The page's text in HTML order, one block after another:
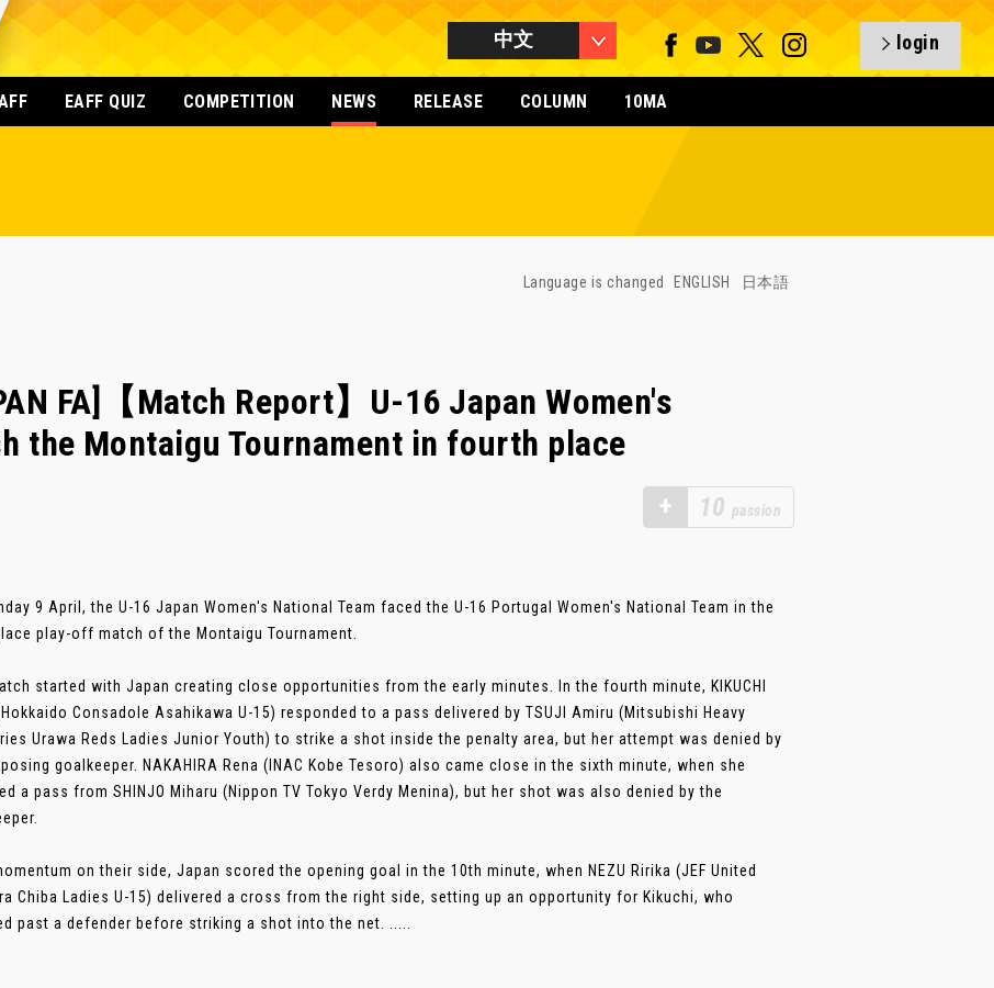
中文 login
EAFF QUIZ COMPETITION NEWS RELEASE COLUMN 10MA
Language is changed ENGLISH 日本語
FA]【Match Report】U-16 Japan Women's
the Montaigu Tournament in fourth place
+ 10 passion
9 April, the U-16 Japan Women's National Team faced the U-16 Portugal Women's National Team in the
play-off match of the Montaigu Tournament.
started with Japan creating close opportunities from the early minutes. In the fourth minute, KIKUCHI
Consadole Asahikawa U-15) responded to a pass delivered by TSUJI Amiru (Mitsubishi Heavy
Urawa Reds Ladies Junior Youth) to strike a shot inside the penalty area, but her attempt was denied by
goalkeeper. NAKAHIRA Rena (INAC Kobe Tesoro) also came close in the sixth minute, when she
a pass from SHINJO Miharu (Nippon TV Tokyo Verdy Menina), but her shot was also denied by the
on their side, Japan scored the opening goal in the 10th minute, when NEZU Ririka (JEF United
Chiba Ladies U-15) delivered a cross from the right side, setting up an opportunity for Kikuchi, who
past a defender before striking a shot into the net. .....